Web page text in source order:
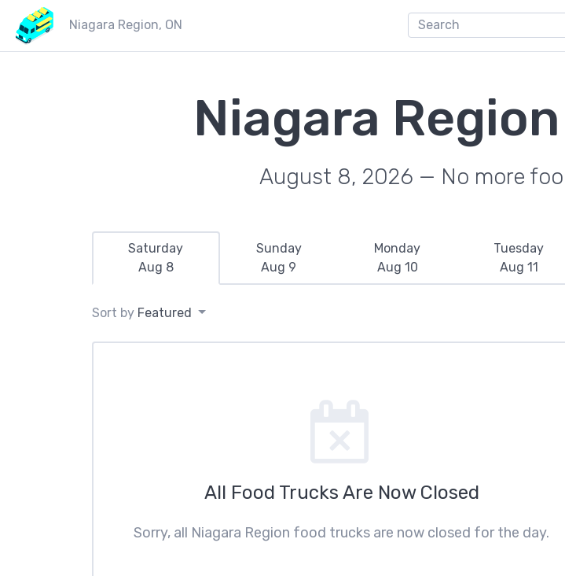
Niagara Region, ON
Niagara
August 8, 2026 — No more
Saturday
Aug 8
Sunday
Aug 9
Monday
Aug 10
Tuesday
Aug 11
Sort by Featured
All Food Trucks Are Now Closed
Sorry, all Niagara Region food trucks are now closed for the day.